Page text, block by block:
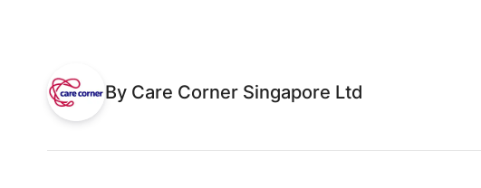
By Care Corner Singapore Ltd